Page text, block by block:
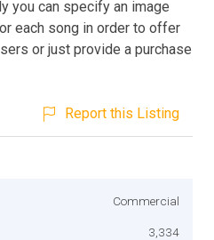
you can specify an image
each song in order to offer
or just provide a purchase
Report this Listing
Commercial
3,334